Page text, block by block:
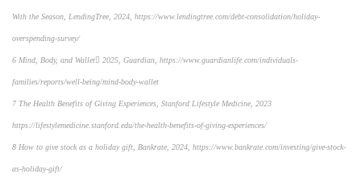
With the Season, LendingTree, 2024, https://www.lendingtree.com/debt-consolidation/holiday-
overspending-survey/
6 Mind, Body, and Wallet 2025, Guardian, https://www.guardianlife.com/individuals-
families/reports/well-being/mind-body-wallet
7 The Health Benefits of Giving Experiences, Stanford Lifestyle Medicine, 2023
https://lifestylemedicine.stanford.edu/the-health-benefits-of-giving-experiences/
8 How to give stock as a holiday gift, Bankrate, 2024, https://www.bankrate.com/investing/give-stock-
as-holiday-gift/